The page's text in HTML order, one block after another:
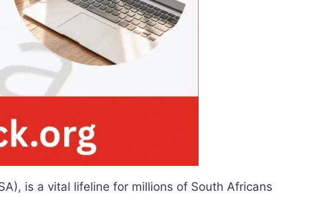
is a vital lifeline for millions of South Africans